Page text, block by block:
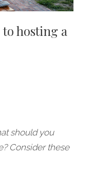
hosting a
should you
Consider these